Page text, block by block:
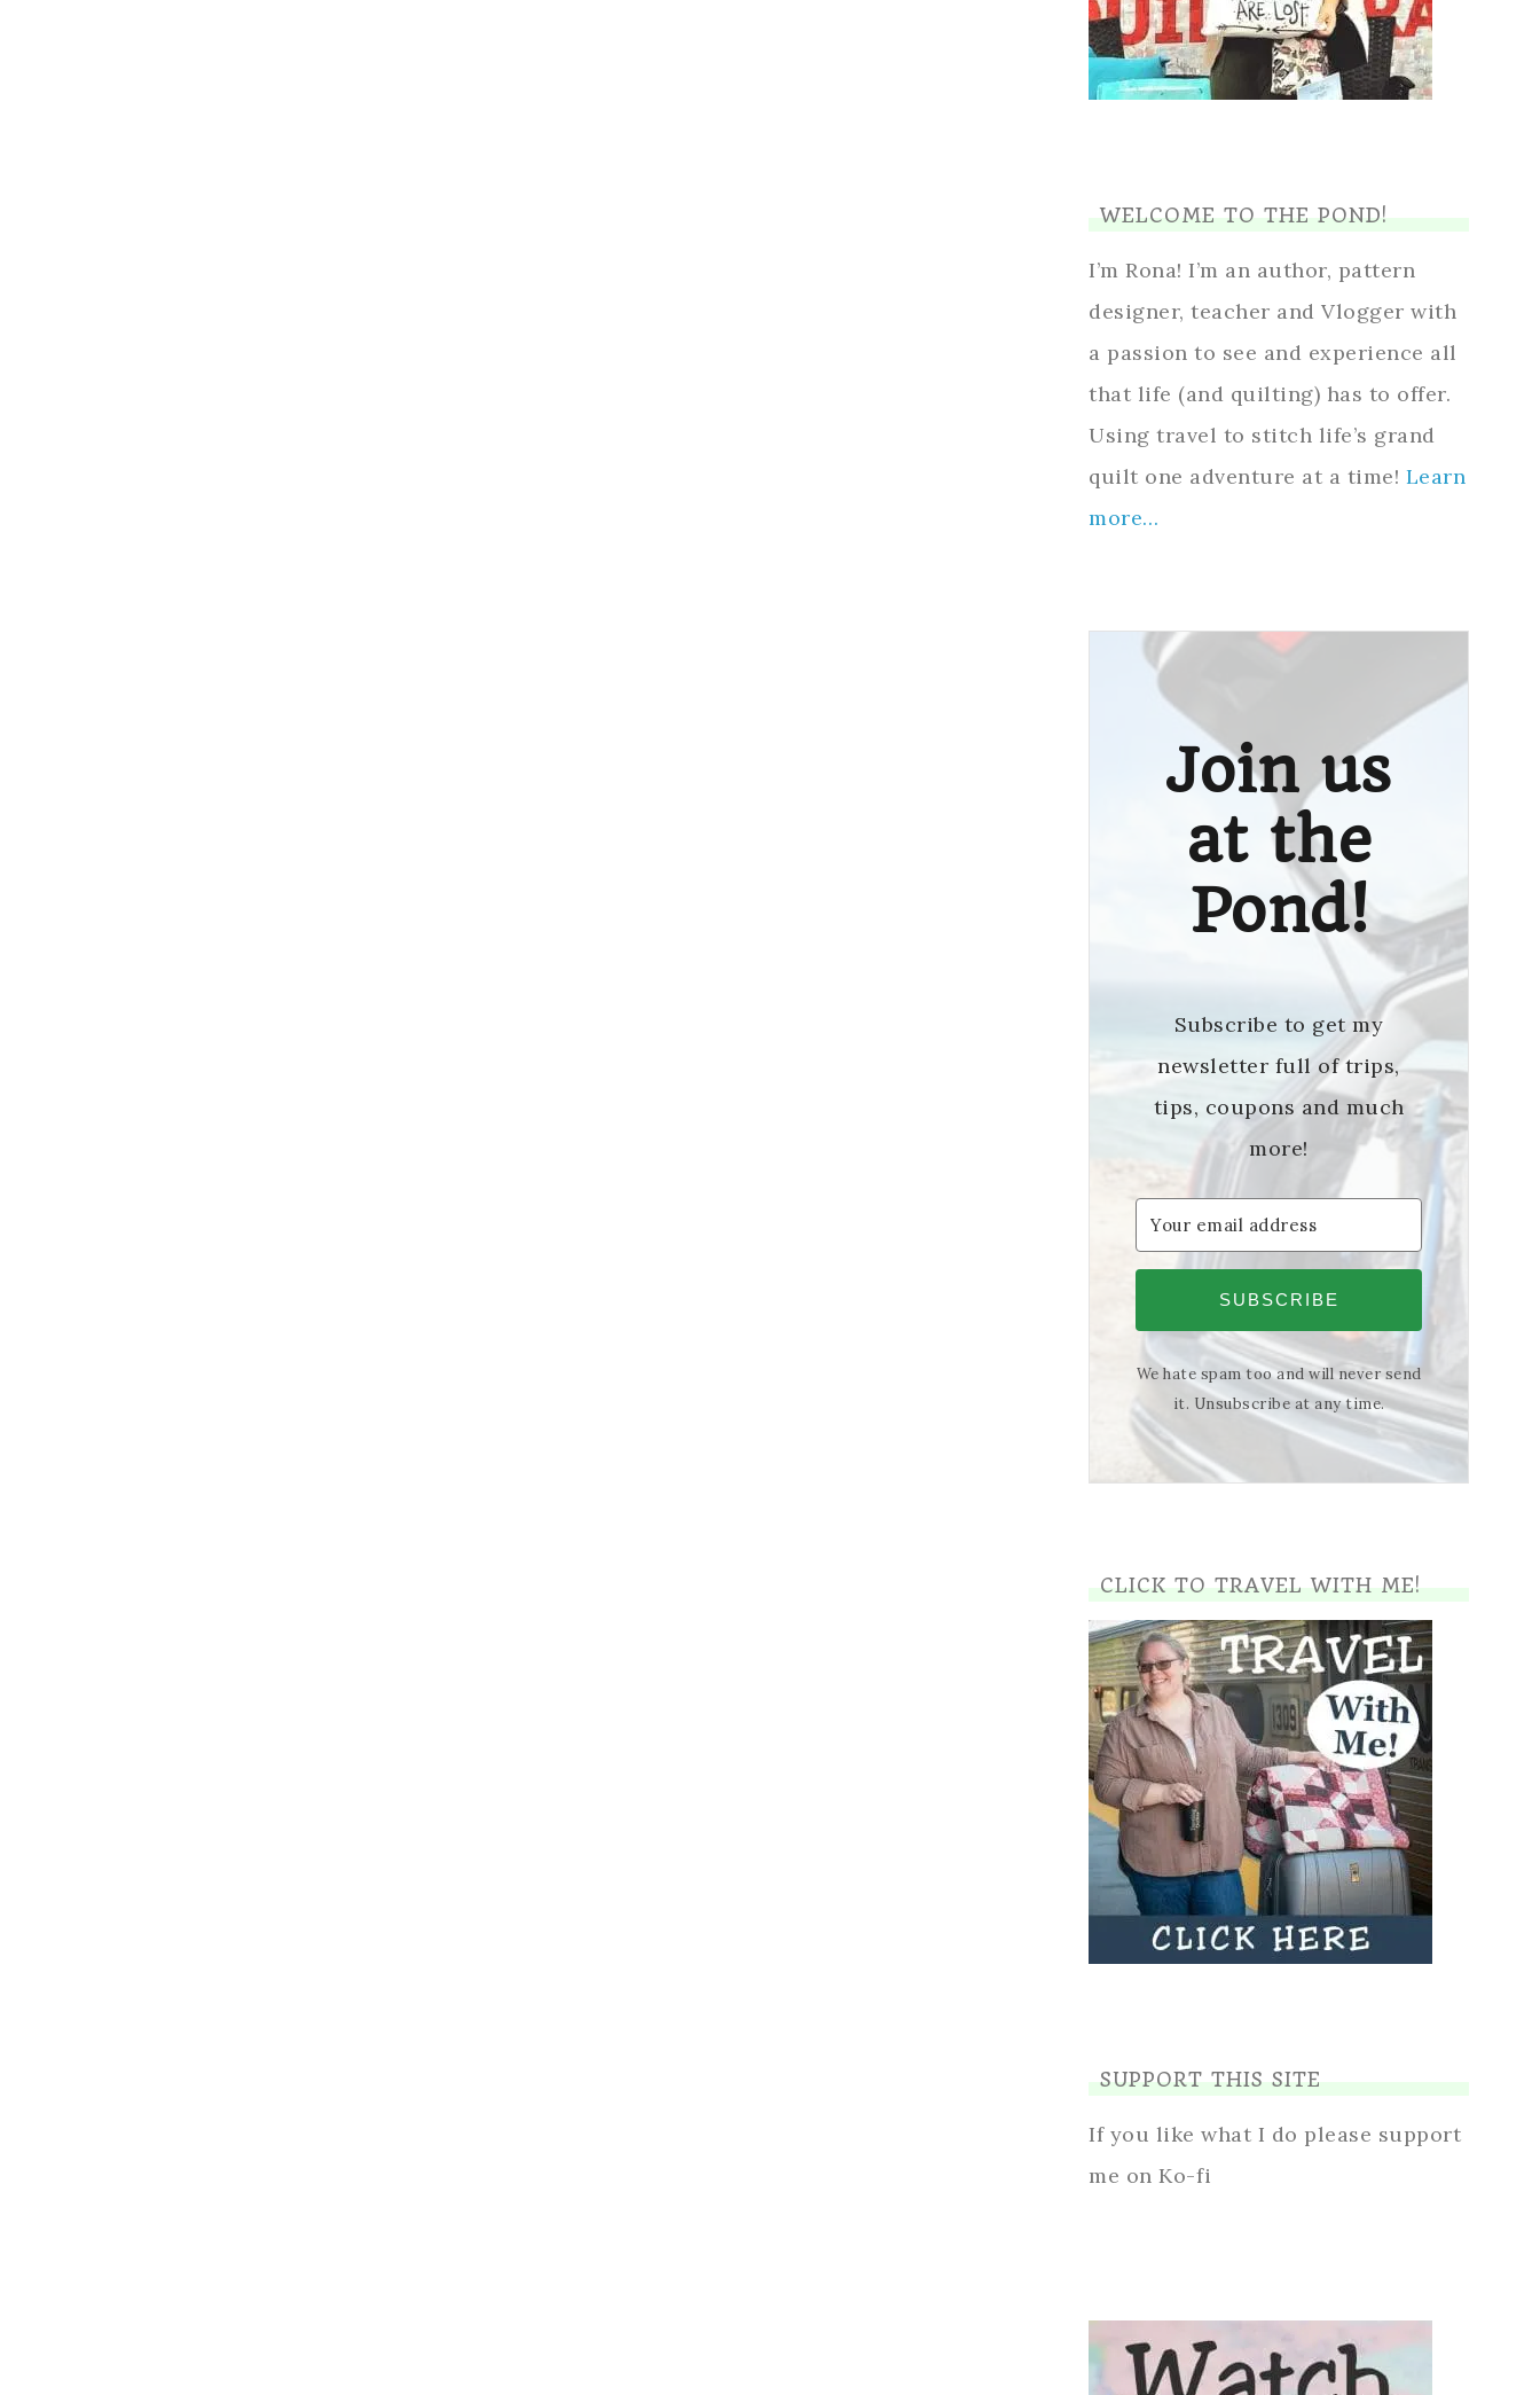
WELCOME TO THE POND!
I’m Rona! I’m an author, pattern
designer, teacher and Vlogger with
a passion to see and experience all
that life (and quilting) has to offer.
Using travel to stitch life’s grand
quilt one adventure at a time! Learn
more…
Join us
at the
Pond!
Subscribe to get my
newsletter full of trips,
tips, coupons and much
more!
SUBSCRIBE
We hate spam too and will never send
it. Unsubscribe at any time.
CLICK TO TRAVEL WITH ME!
SUPPORT THIS SITE
If you like what I do please support
me on Ko-fi